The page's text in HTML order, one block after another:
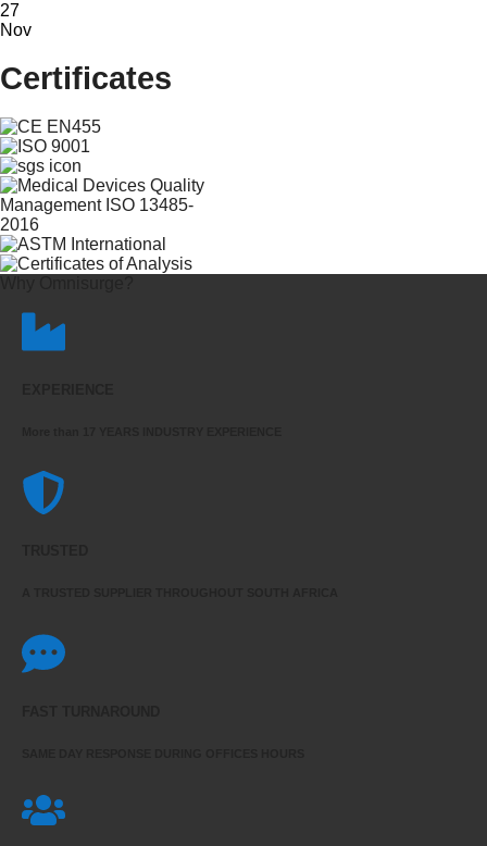
27
Nov
Certificates